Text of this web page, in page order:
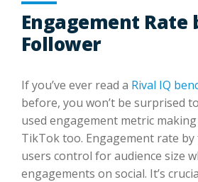
Engagement Rate
Follower
If you’ve ever read a Rival IQ
before, you won’t be surprised
used engagement metric
TikTok too. Engagement rate
users control for audience size
engagements on social. It’s